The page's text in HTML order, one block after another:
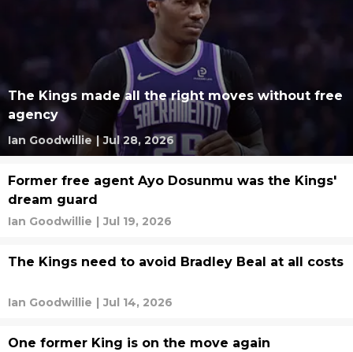
The Kings made all the right moves without free
agency
Ian Goodwillie | Jul 28, 2026
Former free agent Ayo Dosunmu was the Kings'
dream guard
Ian Goodwillie | Jul 19, 2026
The Kings need to avoid Bradley Beal at all costs
Ian Goodwillie | Jul 14, 2026
One former King is on the move again